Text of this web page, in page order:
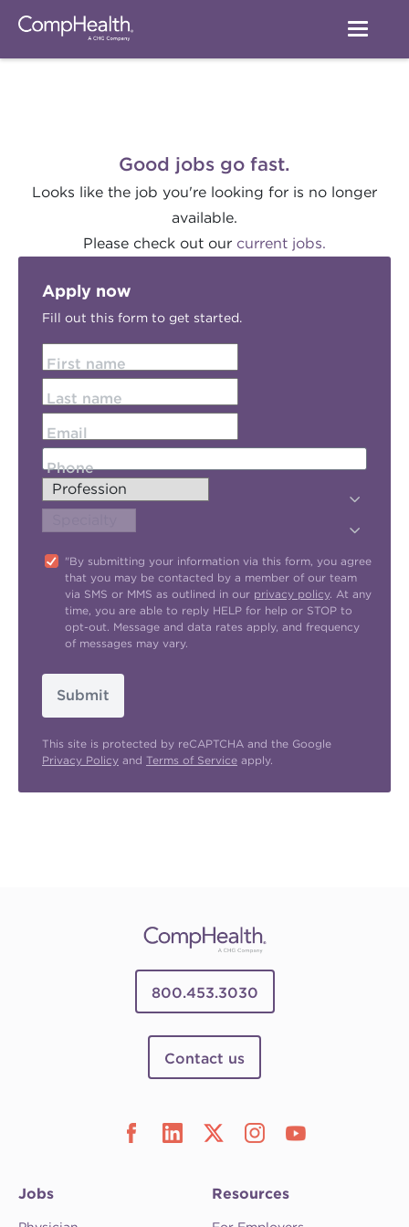
Good jobs go fast.
Looks like the job you're looking for is no longer
available.
Please check out our current jobs.
Apply now
Fill out this form to get started.
First name
Last name
Email
Phone
"By submitting your information via this form, you agree
that you may be contacted by a member of our team
via SMS or MMS as outlined in our privacy policy. At any
time, you are able to reply HELP for help or STOP to
opt-out. Message and data rates apply, and frequency
of messages may vary.
Submit
This site is protected by reCAPTCHA and the Google
Privacy Policy and Terms of Service apply.
800.453.3030
Contact us
Jobs Resources